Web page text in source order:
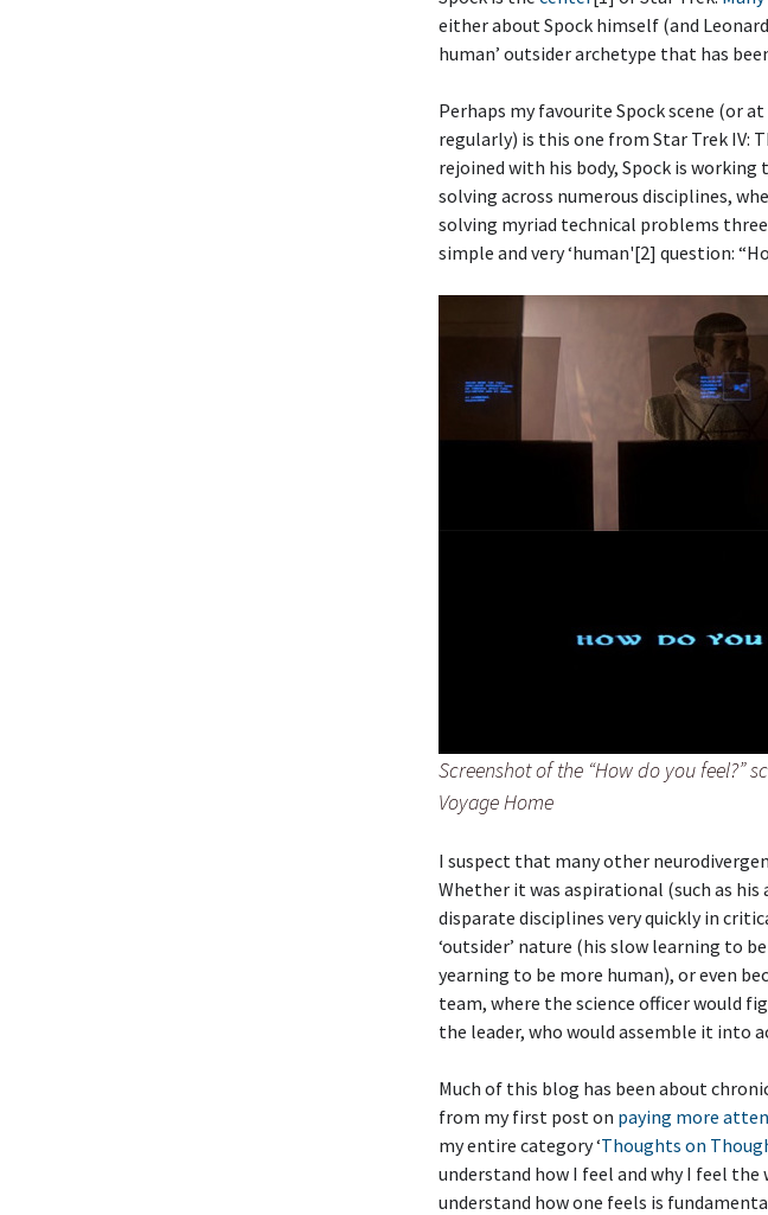
either about Spock himself (and
human’ outsider archetype that has
Perhaps my favourite Spock scene (or
regularly) is this one from Star Trek IV:
rejoined with his body, Spock is
solving across numerous disciplines,
solving myriad technical problems
simple and very ‘human'[2] question:
Screenshot of the “How do you feel?”
Voyage Home
I suspect that many other
Whether it was aspirational (such as
disparate disciplines very quickly in
‘outsider’ nature (his slow learning to
yearning to be more human), or even
team, where the science officer would
the leader, who would assemble it into
Much of this blog has been about
from my first post on paying more
my entire category ‘Thoughts on
understand how I feel and why I feel
understand how one feels is